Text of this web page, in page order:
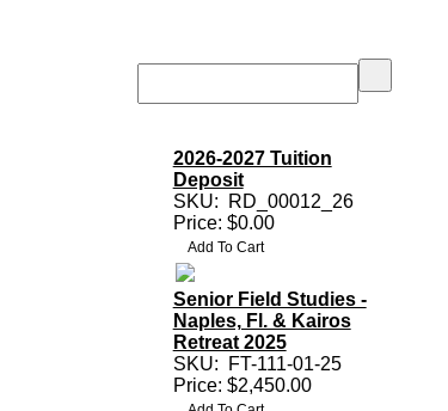
2026-2027 Tuition
Deposit
SKU:
RD_00012_26
Price: $0.00
Senior Field Studies -
Naples, Fl. & Kairos
Retreat 2025
SKU:
FT-111-01-25
Price: $2,450.00